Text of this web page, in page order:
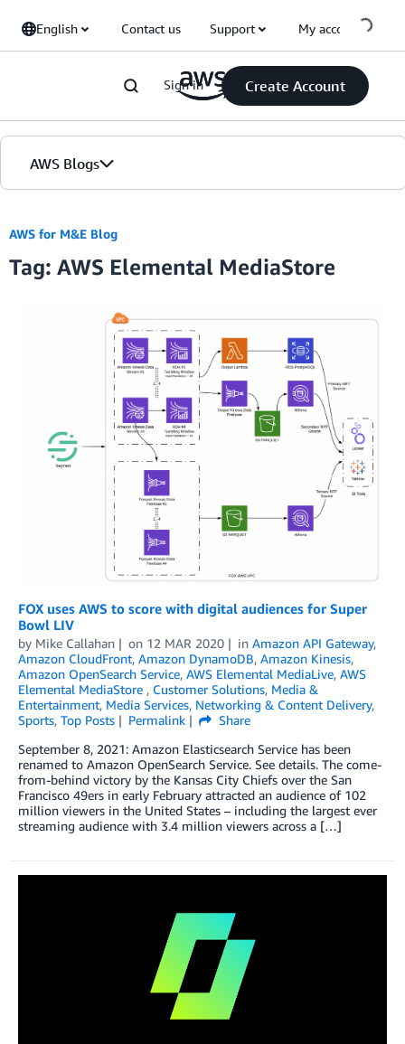
English Contact us Support My account
Sign in Create Account
AWS Blogs
Home
Blogs
AWS for M&E Blog
Tag: AWS Elemental MediaStore
FOX uses AWS to score with digital audiences for Super
Bowl LIV
by Mike Callahan on 12 MAR 2020 in Amazon API Gateway,
Amazon CloudFront, Amazon DynamoDB, Amazon Kinesis,
Amazon OpenSearch Service, AWS Elemental MediaLive, AWS
Elemental MediaStore , Customer Solutions, Media &
Entertainment, Media Services, Networking & Content Delivery,
Sports, Top Posts Permalink
Share
September 8, 2021: Amazon Elasticsearch Service has been
renamed to Amazon OpenSearch Service. See details. The come-
from-behind victory by the Kansas City Chiefs over the San
Francisco 49ers in early February attracted an audience of 102
million viewers in the United States – including the largest ever
streaming audience with 3.4 million viewers across a […]